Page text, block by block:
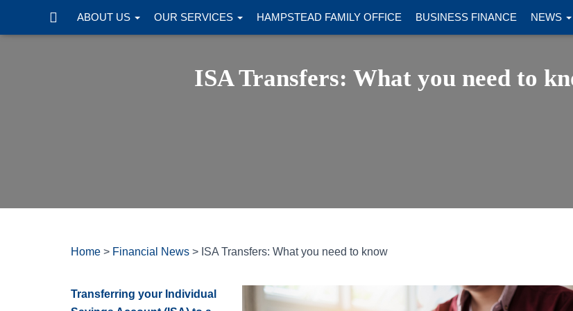
ABOUT US OUR SERVICES HAMPSTEAD FAMILY OFFICE BUSINESS FINANCE NEWS
ISA Transfers: What you need to
Home > Financial News > ISA Transfers: What you need to know
Transferring your Individual